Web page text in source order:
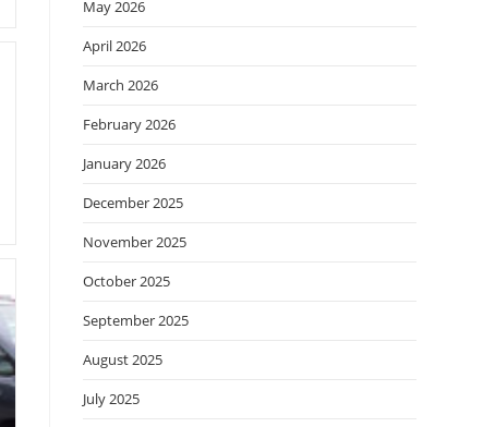
May 2026
April 2026
March 2026
February 2026
January 2026
December 2025
November 2025
October 2025
September 2025
August 2025
July 2025